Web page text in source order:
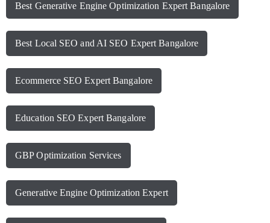
Best Generative Engine Optimization Expert Bangalore
Best Local SEO and AI SEO Expert Bangalore
Ecommerce SEO Expert Bangalore
Education SEO Expert Bangalore
GBP Optimization Services
Generative Engine Optimization Expert